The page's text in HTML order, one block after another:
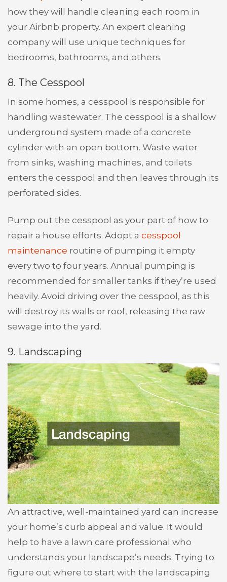
how they will handle cleaning each room in
your Airbnb property. An expert cleaning
company will use unique techniques for
bedrooms, bathrooms, and others.
8. The Cesspool
In some homes, a cesspool is responsible for
handling wastewater. The cesspool is a shallow
underground system made of a concrete
cylinder with an open bottom. Waste water
from sinks, washing machines, and toilets
enters the cesspool and then leaves through its
perforated sides.
Pump out the cesspool as your part of how to
repair a house efforts. Adopt a cesspool
maintenance routine of pumping it empty
every two to four years. Annual pumping is
recommended for smaller tanks if they’re used
heavily. Avoid driving over the cesspool, as this
will destroy its walls or roof, releasing the raw
sewage into the yard.
9. Landscaping
An attractive, well-maintained yard can increase
your home’s curb appeal and value. It would
help to have a lawn care professional who
understands your landscape’s needs. Trying to
figure out where to start with the landscaping